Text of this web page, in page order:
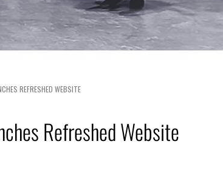
REFRESHED WEBSITE
Refreshed Website